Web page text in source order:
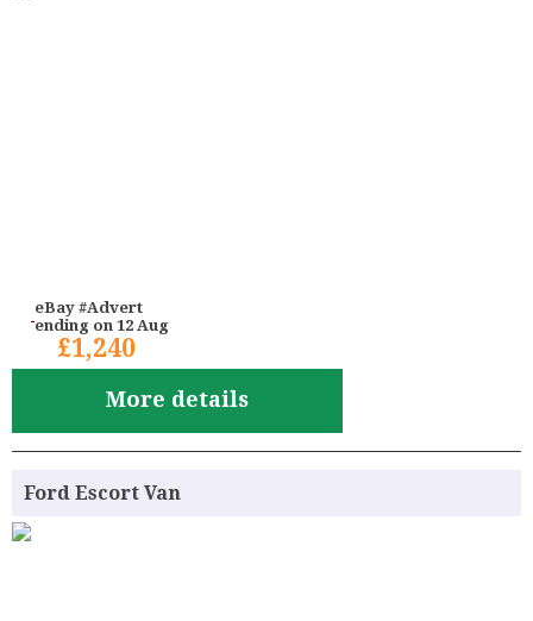
eBay #Advert
ending on 12 Aug
£1,240
More details
Ford Escort Van